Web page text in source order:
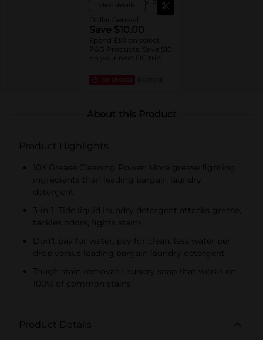
View details
Dollar General
Save $10.00
Spend $30 on select
P&G Products, Save $10
on your next DG trip
EXP 08/08/26
About this Product
Product Highlights
10X Grease Cleaning Power: More grease fighting
ingredients than leading bargain laundry
detergent
3-in-1: Tide liquid laundry detergent attacks grease,
tackles odors, fights stains
Don't pay for water, pay for clean: less water per
drop versus leading bargain laundry detergent
Tough stain removal: Laundry soap that works on
100% of common stains
Product Details